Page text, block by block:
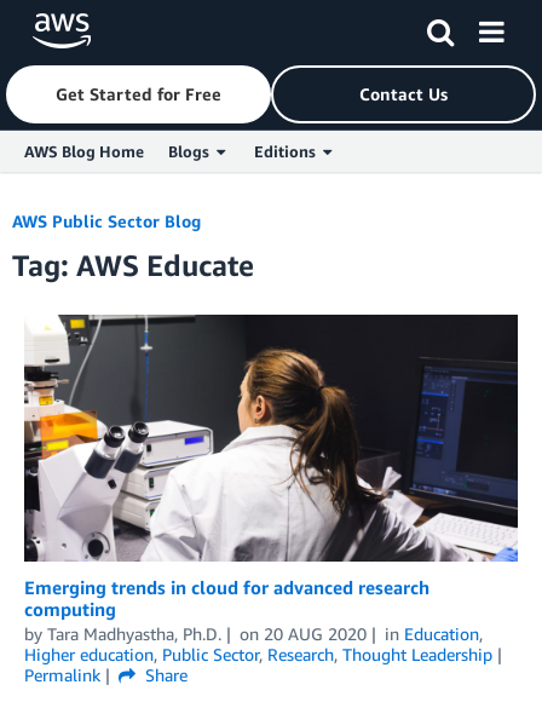
Skip to Main Content
Get Started for Free Contact Us
AWS Blog Home Blogs Editions
AWS Public Sector Blog
Tag: AWS Educate
Emerging trends in cloud for advanced research
computing
by Tara Madhyastha, Ph.D. on 20 AUG 2020 in Education,
Higher education, Public Sector, Research, Thought Leadership
Permalink
Share